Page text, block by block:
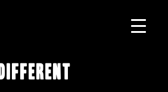
Different